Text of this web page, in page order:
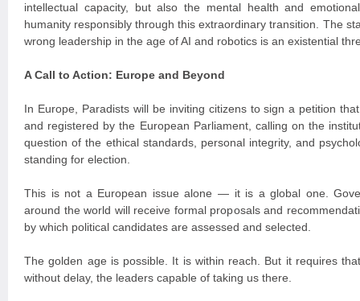
intellectual capacity, but also the mental health and
humanity responsibly through this extraordinary transition. The
wrong leadership in the age of AI and robotics is an existential
A Call to Action: Europe and Beyond
In Europe, Paradists will be inviting citizens to sign a petition
and registered by the European Parliament, calling on the
question of the ethical standards, personal integrity, and
standing for election.
This is not a European issue alone — it is a global one.
around the world will receive formal proposals and
by which political candidates are assessed and selected.
The golden age is possible. It is within reach. But it requires
without delay, the leaders capable of taking us there.